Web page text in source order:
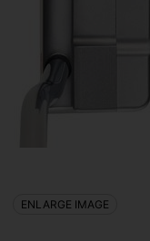
ENLARGE IMAGE